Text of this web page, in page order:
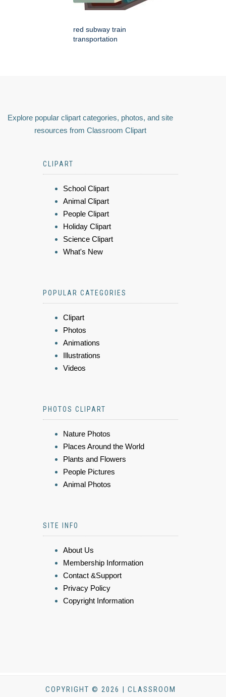
red subway train
transportation
Explore popular clipart categories, photos, and site
resources from Classroom Clipart
CLIPART
School Clipart
Animal Clipart
People Clipart
Holiday Clipart
Science Clipart
What's New
POPULAR CATEGORIES
Clipart
Photos
Animations
Illustrations
Videos
PHOTOS CLIPART
Nature Photos
Places Around the World
Plants and Flowers
People Pictures
Animal Photos
SITE INFO
About Us
Membership Information
Contact &Support
Privacy Policy
Copyright Information
COPYRIGHT © 2026 | CLASSROOM